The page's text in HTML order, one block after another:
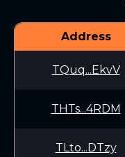
Address
TQuq...EkvV
THTs...4RDM
TLto...DTzy